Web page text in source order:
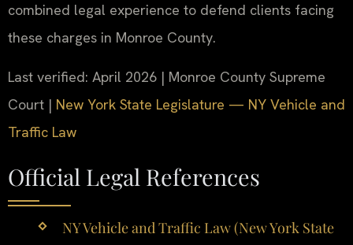
combined legal experience to defend clients facing
these charges in Monroe County.
Last verified: April 2026 | Monroe County Supreme
Court | New York State Legislature — NY Vehicle and
Traffic Law
Official Legal References
NY Vehicle and Traffic Law (New York State